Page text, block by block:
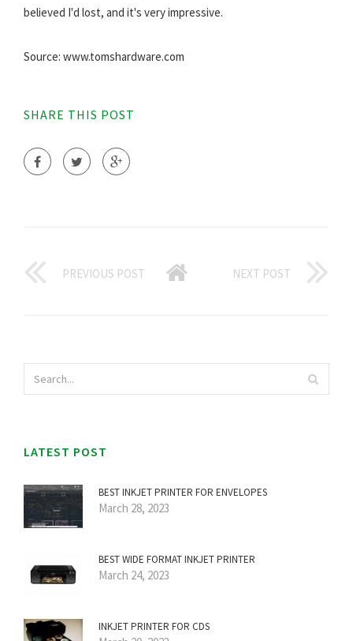
believed I'd lost, and it's very impressive.
Source: www.tomshardware.com
SHARE THIS POST
PREVIOUS POST NEXT POST
LATEST POST
BEST INKJET PRINTER FOR ENVELOPES
March 28, 2023
BEST WIDE FORMAT INKJET PRINTER
March 24, 2023
INKJET PRINTER FOR CDS